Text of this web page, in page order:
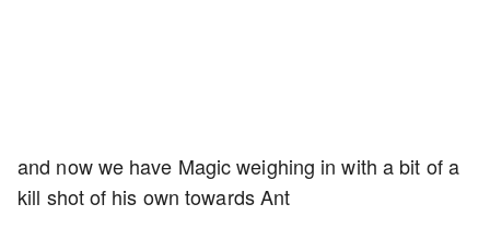
and now we have Magic weighing in with a bit of a
kill shot of his own towards Ant